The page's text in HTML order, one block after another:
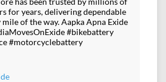
for years, delivering dependable
of the way. Aapka Apna Exide
#bikebattery
#motorcyclebattery